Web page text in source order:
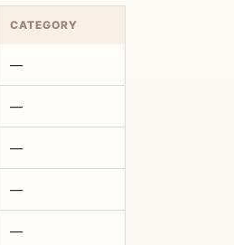
CATEGORY
—
—
—
—
—